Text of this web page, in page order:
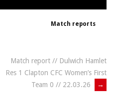
Match reports
Match report // Dulwich Hamlet
Res 1 Clapton CFC Women’s First
Team 0 // 22.03.26
→